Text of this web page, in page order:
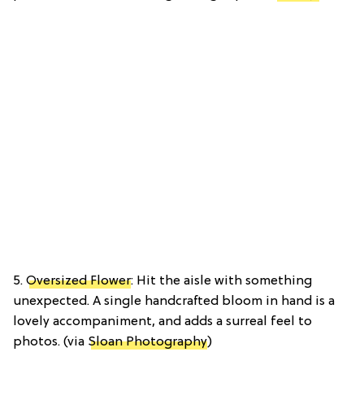
5. Oversized Flower: Hit the aisle with something
unexpected. A single handcrafted bloom in hand is a
lovely accompaniment, and adds a surreal feel to
photos. (via Sloan Photography)